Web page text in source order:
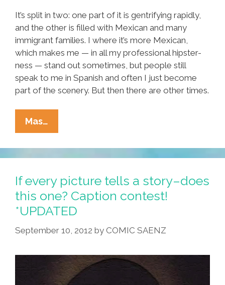
It’s split in two: one part of it is gentrifying rapidly,
and the other is filled with Mexican and many
immigrant families. I where it’s more Mexican,
which makes me — in all my professional hipster-
ness — stand out sometimes, but people still
speak to me in Spanish and often I just become
part of the scenery. But then there are other times.
Mas…
Many
Generations
Until
Latinos
Become
‘Americans’?
If every picture tells a story–does
this one? Caption contest!
*UPDATED
September 10, 2012 by COMIC SAENZ